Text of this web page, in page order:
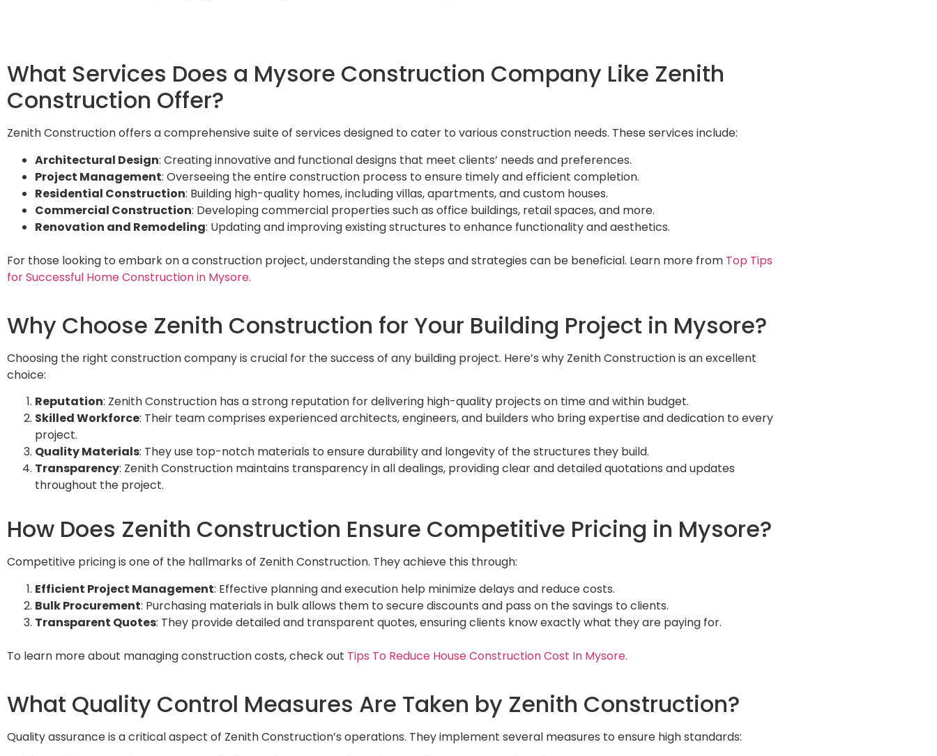
What Services Does a Mysore Construction Company Like Zenith
Construction Offer?
Zenith Construction offers a comprehensive suite of services designed to cater to various construction needs. These services include:
Architectural Design: Creating innovative and functional designs that meet clients’ needs and preferences.
Project Management: Overseeing the entire construction process to ensure timely and efficient completion.
Residential Construction: Building high-quality homes, including villas, apartments, and custom houses.
Commercial Construction: Developing commercial properties such as office buildings, retail spaces, and more.
Renovation and Remodeling: Updating and improving existing structures to enhance functionality and aesthetics.
For those looking to embark on a construction project, understanding the steps and strategies can be beneficial. Learn more from Top Tips
for Successful Home Construction in Mysore.
Why Choose Zenith Construction for Your Building Project in Mysore?
Choosing the right construction company is crucial for the success of any building project. Here’s why Zenith Construction is an excellent
choice:
Reputation: Zenith Construction has a strong reputation for delivering high-quality projects on time and within budget.
Skilled Workforce: Their team comprises experienced architects, engineers, and builders who bring expertise and dedication to every
project.
Quality Materials: They use top-notch materials to ensure durability and longevity of the structures they build.
Transparency: Zenith Construction maintains transparency in all dealings, providing clear and detailed quotations and updates
throughout the project.
How Does Zenith Construction Ensure Competitive Pricing in Mysore?
Competitive pricing is one of the hallmarks of Zenith Construction. They achieve this through:
Efficient Project Management: Effective planning and execution help minimize delays and reduce costs.
Bulk Procurement: Purchasing materials in bulk allows them to secure discounts and pass on the savings to clients.
Transparent Quotes: They provide detailed and transparent quotes, ensuring clients know exactly what they are paying for.
To learn more about managing construction costs, check out Tips To Reduce House Construction Cost In Mysore.
What Quality Control Measures Are Taken by Zenith Construction?
Quality assurance is a critical aspect of Zenith Construction’s operations. They implement several measures to ensure high standards: